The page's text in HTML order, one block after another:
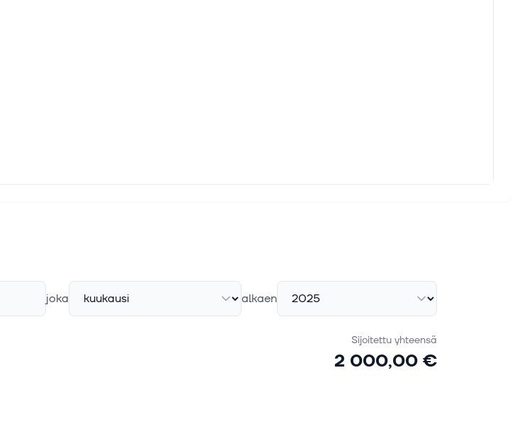
joka alkaen
Sijoitettu yhteensä
2 000,00 €